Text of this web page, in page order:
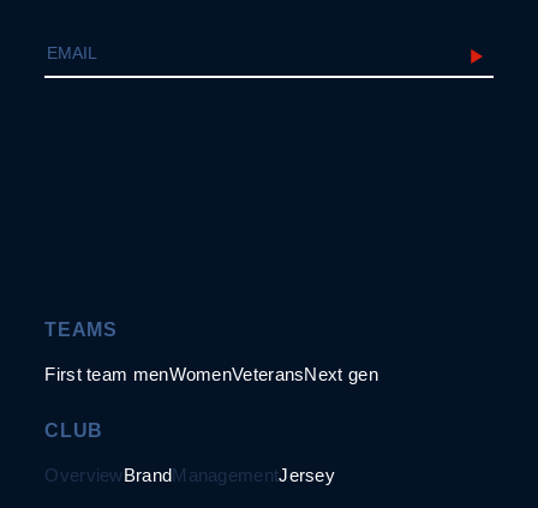
TEAMS
First team menWomenVeteransNext gen
CLUB
OverviewBrandManagementJersey